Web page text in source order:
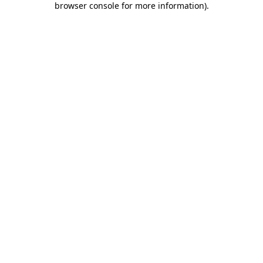
browser console for more information).